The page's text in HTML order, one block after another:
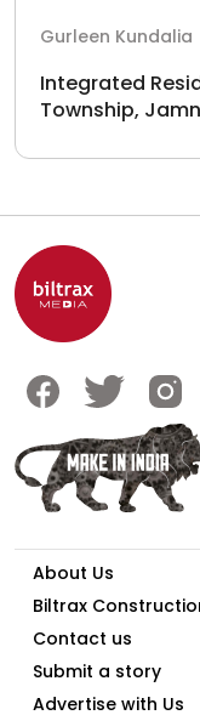
Gurleen Kundalia
Integrated
Township,
About Us
Biltrax
Contact us
Submit a story
Advertise with Us